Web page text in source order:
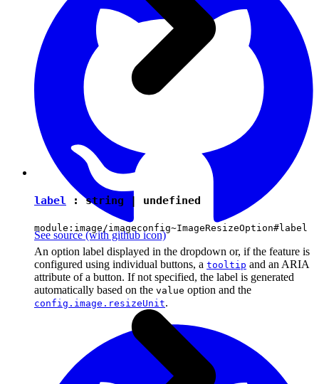
See source(with github icon)
label :string | undefined
module:image/imageconfig~ImageResizeOption#label
An option label displayed in the dropdown or, if the feature is
configured using individual buttons, a tooltip and an ARIA
attribute of a button. If not specified, the label is generated
automatically based on the value option and the
config.image.resizeUnit.